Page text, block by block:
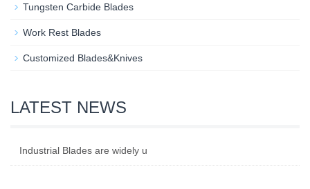
Tungsten Carbide Blades
Work Rest Blades
Customized Blades&Knives
LATEST NEWS
Industrial Blades are widely u